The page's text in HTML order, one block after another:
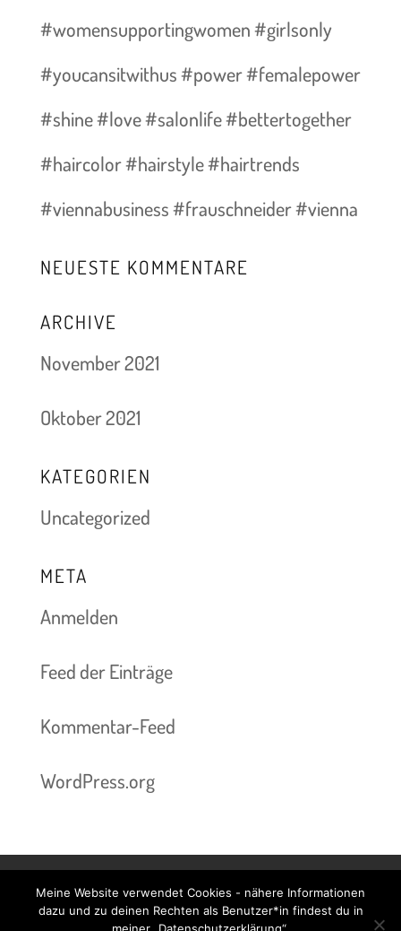
#womensupportingwomen #girlsonly
#youcansitwithus #power #femalepower
#shine #love #salonlife #bettertogether
#haircolor #hairstyle #hairtrends
#viennabusiness #frauschneider #vienna
NEUESTE KOMMENTARE
ARCHIVE
November 2021
Oktober 2021
KATEGORIEN
Uncategorized
META
Anmelden
Feed der Einträge
Kommentar-Feed
WordPress.org
Kontakt & Termine Preise Impressum
Meine Website verwendet Cookies - nähere Informationen
dazu und zu deinen Rechten als Benutzer*in findest du in